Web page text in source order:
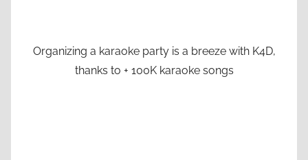
Organizing a karaoke party is a breeze with K4D,
thanks to + 100K karaoke songs